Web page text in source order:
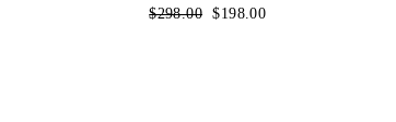
Regular
$298.00
Sale
$198.00